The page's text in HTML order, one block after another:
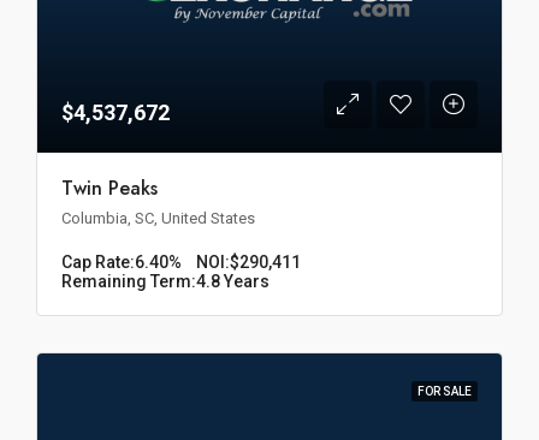
$4,537,672
Twin Peaks
Columbia, SC, United States
Cap Rate:6.40% NOI:$290,411
Remaining Term:4.8 Years
FOR SALE